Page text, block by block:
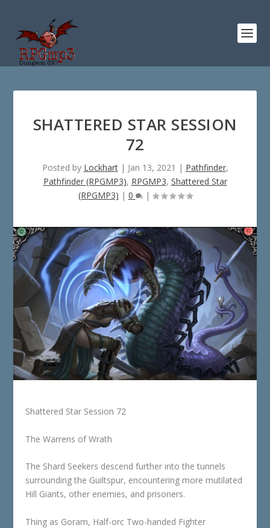
SHATTERED STAR SESSION
72
Posted by Lockhart| Jan 13, 2021 | Pathfinder,
Pathfinder (RPGMP3), RPGMP3, Shattered Star
(RPGMP3) | 0 |
Shattered Star Session 72
The Warrens of Wrath
The Shard Seekers descend further into the tunnels
surrounding the Guiltspur, encountering more mutilated
Hill Giants, other enemies, and prisoners.
Thing as Goram, Half-orc Two-handed Fighter